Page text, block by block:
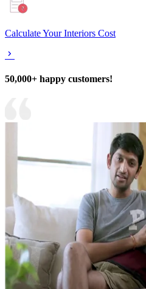
Calculate Your Interiors Cost
50,000+ happy customers!